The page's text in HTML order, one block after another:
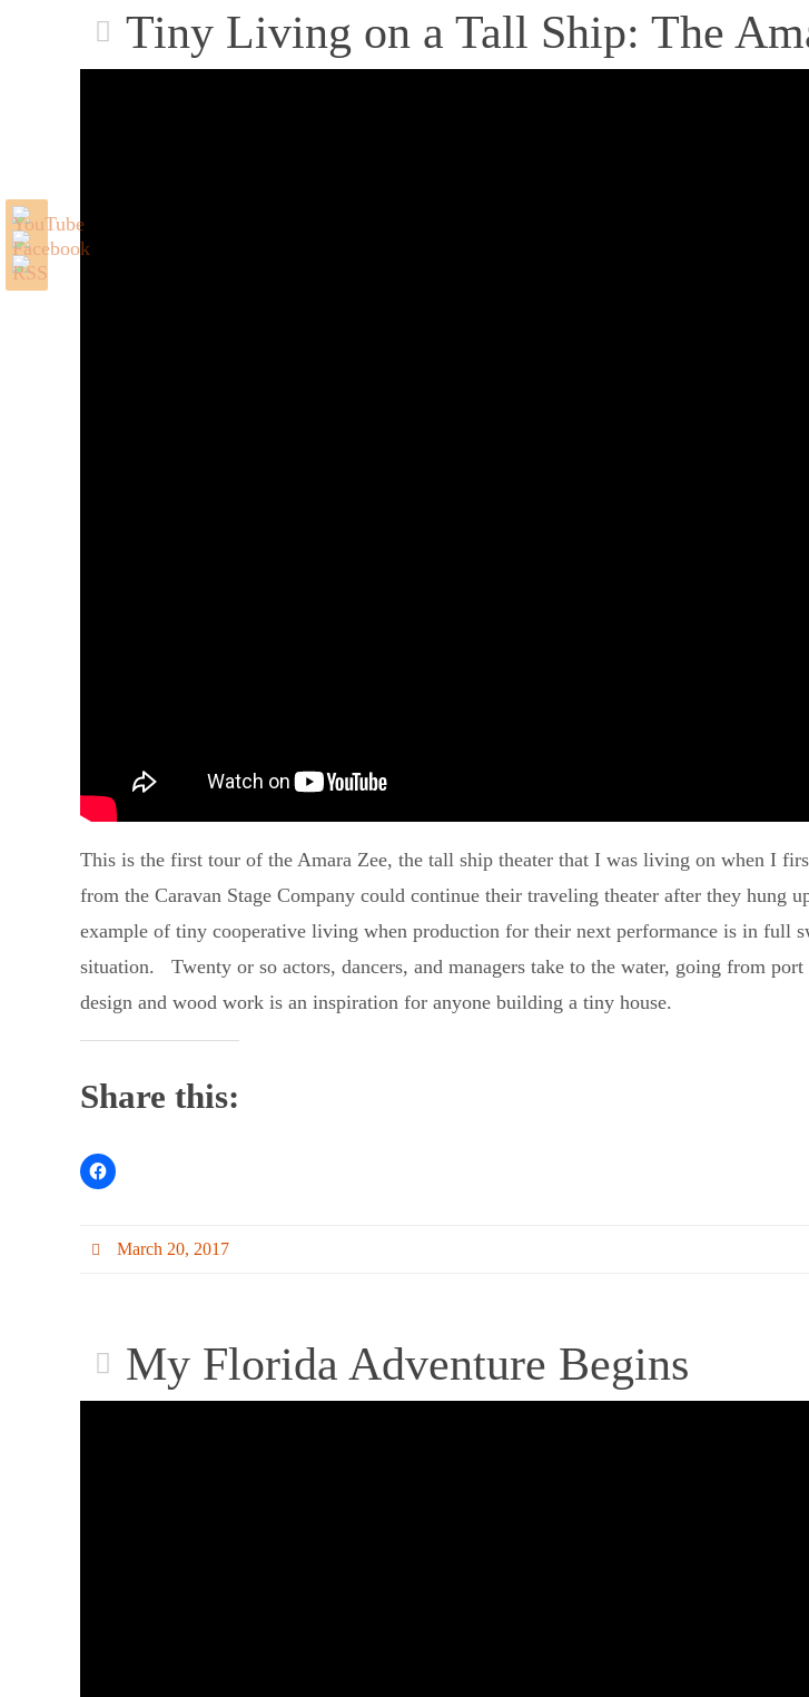
Tiny Living on a Tall Ship: The
This is the first tour of the Amara Zee, the tall ship theater that I was living on when I
from the Caravan Stage Company could continue their traveling theater after they hung
example of tiny cooperative living when production for their next performance is in full
situation. Twenty or so actors, dancers, and managers take to the water, going from
design and wood work is an inspiration for anyone building a tiny house.
Share this:
March 20, 2017
My Florida Adventure Begins